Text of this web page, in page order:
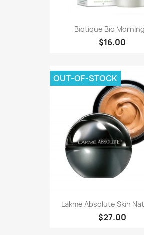
Biotique Bio
$16.00
Lakme Absolute Skin
$27.00
OUT-OF-STOCK